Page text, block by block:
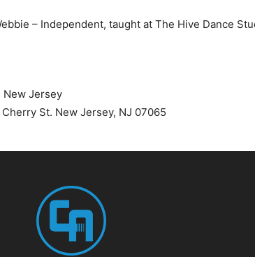
– Independent, taught at The Hive Dance
New Jersey
St. New Jersey, NJ 07065